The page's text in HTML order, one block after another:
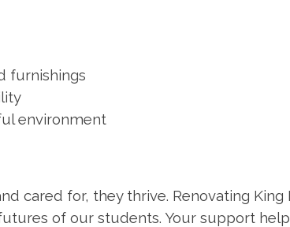
furnishings
environment
cared for, they thrive. Renovating
of our students. Your support